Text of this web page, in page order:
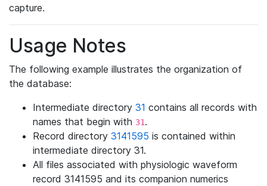
capture.
Usage Notes
The following example illustrates the organization of
the database:
Intermediate directory 31 contains all records with
names that begin with 31.
Record directory 3141595 is contained within
intermediate directory 31.
All files associated with physiologic waveform
record 3141595 and its companion numerics